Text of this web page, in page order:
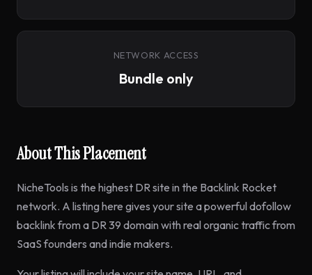
NETWORK ACCESS
Bundle only
About This Placement
NicheTools is the highest DR site in the Backlink Rocket
network. A listing here gives your site a powerful dofollow
backlink from a DR 39 domain with real organic traffic from
SaaS founders and indie makers.